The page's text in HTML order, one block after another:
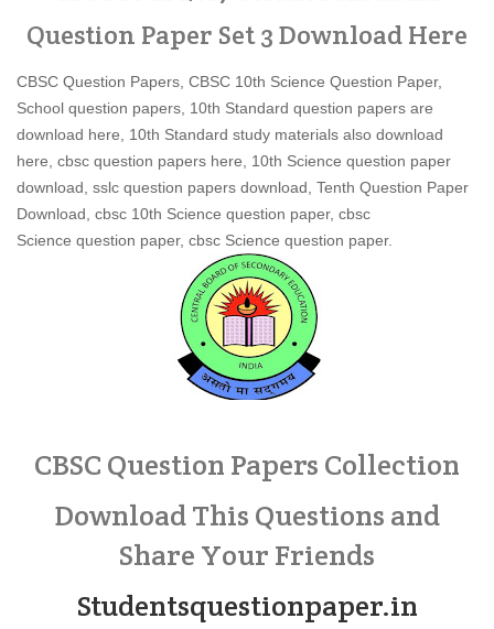
Question Paper Set 3 Download Here
CBSC Question Papers, CBSC 10th Science Question Paper,
School question papers, 10th Standard question papers are
download here, 10th Standard study materials also download
here, cbsc question papers here, 10th Science question paper
download, sslc question papers download, Tenth Question Paper
Download, cbsc 10th Science question paper, cbsc
Science question paper, cbsc Science question paper.
CBSC Question Papers Collection
Download This Questions and
Share Your Friends
Studentsquestionpaper.in